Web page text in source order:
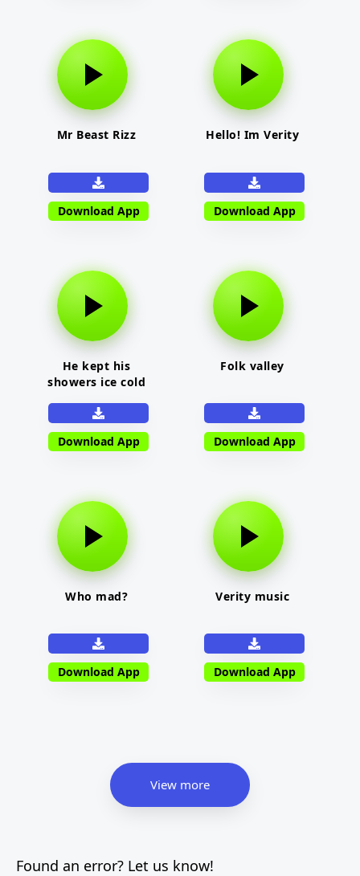
Mr Beast Rizz
Download App
Hello! Im Verity
Download App
He kept his
showers ice cold
Download App
Folk valley
Download App
Who mad?
Download App
Verity music
Download App
View more
Found an error? Let us know!